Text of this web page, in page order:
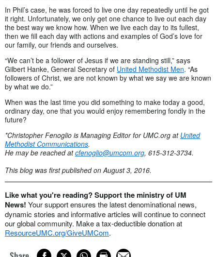
In Phil’s case, he was forced to live one day repeatedly until he got
it right. Unfortunately, we only get one chance to live out each day
the best way we know how. When we live each day to its fullest,
then we fill each day with actions and examples of God’s love for
our family, our friends and ourselves.
“We can’t be a follower of Jesus if we are standing still,” says
Gilbert Hanke, General Secretary of United Methodist Men. “As
followers of Christ, we are not known by what we say we are known
by what we do.”
When was the last time you did something to make today a good,
ordinary day, one that you would enjoy remembering fondly in the
future?
*Christopher Fenoglio is Managing Editor for UMC.org at United
Methodist Communications.
He may be reached atcfenoglio@umcom.org, 615-312-3734.
This blog was first published on August 3, 2016.
Like what you're reading? Support the ministry of UM
News! Your support ensures the latest denominational news,
dynamic stories and informative articles will continue to connect
our global community. Make a tax-deductible donation at
ResourceUMC.org/GiveUMCom.